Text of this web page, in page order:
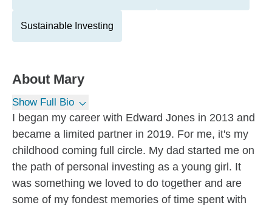
Sustainable Investing
About Mary
Show Full Bio
I began my career with Edward Jones in 2013 and
became a limited partner in 2019. For me, it's my
childhood coming full circle. My dad started me on
the path of personal investing as a young girl. It
was something we loved to do together and are
some of my fondest memories of time spent with